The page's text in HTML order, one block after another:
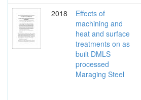
2018
Effects of
machining and
heat and surface
treatments on as
built DMLS
processed
Maraging Steel